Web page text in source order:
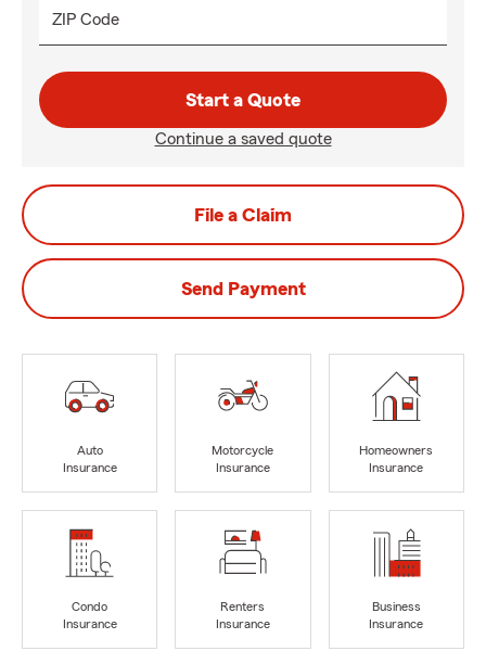
ZIP Code
Start a Quote
Continue a saved quote
File a Claim
Send Payment
Auto
Insurance
Motorcycle
Insurance
Homeowners
Insurance
Condo
Insurance
Renters
Insurance
Business
Insurance